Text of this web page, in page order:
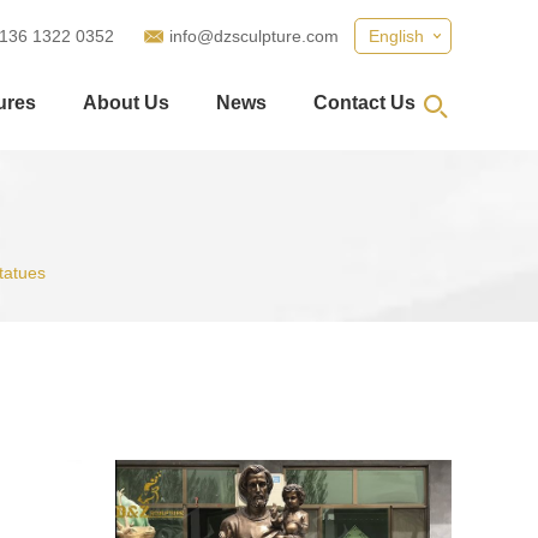
English
1322 0352 info@dzsculpture.com
About Us News Contact Us